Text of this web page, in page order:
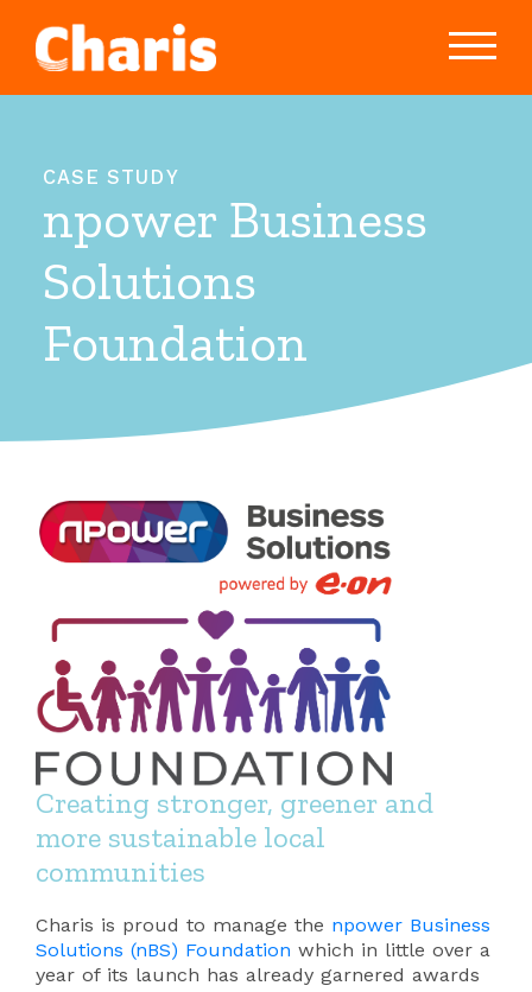
CASE STUDY
npower Business
Solutions
Foundation
Creating stronger, greener and
more sustainable local
communities
Charis is proud to manage the npower Business
Solutions (nBS) Foundation which in little over a
year of its launch has already garnered awards